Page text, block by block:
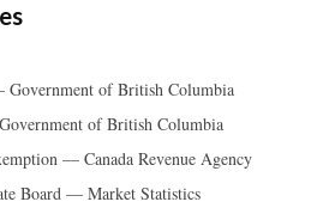
of British Columbia
of British Columbia
— Canada Revenue Agency
Board — Market Statistics